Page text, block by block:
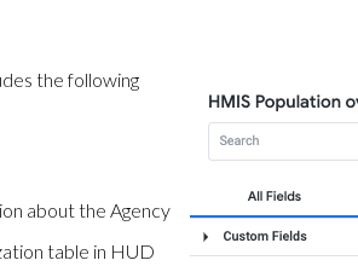
the following
about the Agency
table in HUD